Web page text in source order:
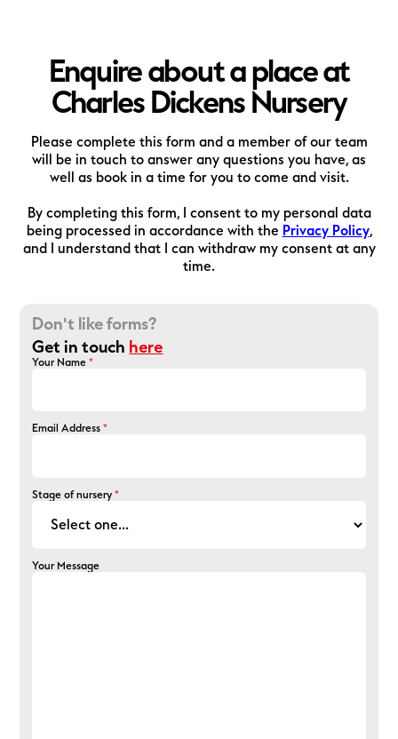
Enquire about a place at
Charles Dickens Nursery
Please complete this form and a member of our team
will be in touch to answer any questions you have, as
well as book in a time for you to come and visit.
By completing this form, I consent to my personal data
being processed in accordance with the Privacy Policy,
and I understand that I can withdraw my consent at any
time.
Don't like forms?
Get in touch here
Your Name*
Email Address*
Stage of nursery*
Your Message